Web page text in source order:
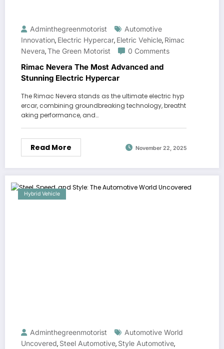
Adminthegreenmotorist
Automotive
Innovation, Electric Hypercar, Eletric Vehicle, Rimac
Nevera,The Green Motorist 0 Comments
Rimac Nevera The Most Advanced and
Stunning Electric Hypercar
The Rimac Nevera stands as the ultimate electric hyp
ercar, combining groundbreaking technology, breatht
aking performance, and…
Read More November 22, 2025
Hybrid Vehicle
Adminthegreenmotorist
Automotive World
Uncovered, Steel Automotive, Style Automotive,